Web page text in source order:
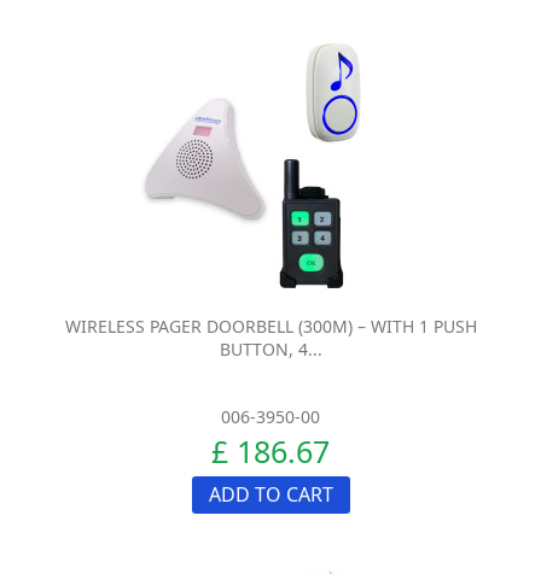
WIRELESS PAGER DOORBELL (300M) – WITH 1 PUSH
BUTTON, 4...
006-3950-00
£ 186.67
ADD TO CART